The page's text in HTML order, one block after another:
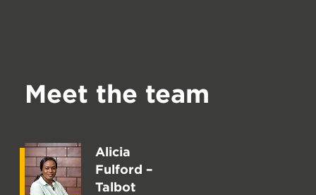
Meet the team
Alicia
Fulford –
Talbot